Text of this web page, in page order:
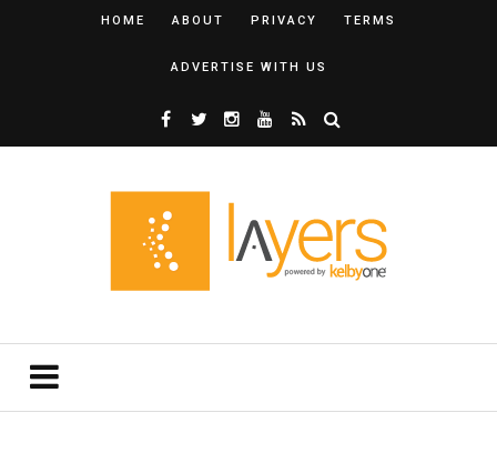
HOME ABOUT PRIVACY TERMS
ADVERTISE WITH US